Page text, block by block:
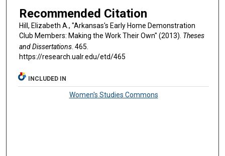
Recommended Citation
Hill, Elizabeth A., "Arkansas's Early Home Demonstration
Club Members: Making the Work Their Own" (2013). Theses
and Dissertations. 465.
https://research.ualr.edu/etd/465
INCLUDED IN
Women's Studies Commons